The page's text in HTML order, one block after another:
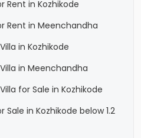
Rent in Kozhikode
Rent in Meenchandha
in Kozhikode
in Meenchandha
for Sale in Kozhikode
Sale in Kozhikode below 1.2